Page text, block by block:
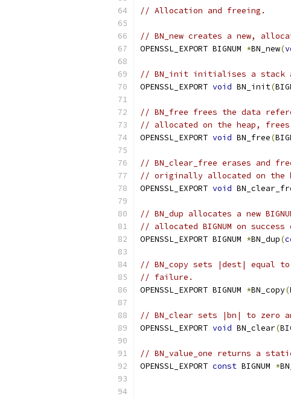
// Allocation and freeing.
// BN_new creates a new,
OPENSSL_EXPORT BIGNUM *BN_new(
// BN_init initialises a stack
OPENSSL_EXPORT void BN_init(
// BN_free frees the data
// allocated on the heap,
OPENSSL_EXPORT void BN_free(
// BN_clear_free erases and
// originally allocated on the
OPENSSL_EXPORT void
// BN_dup allocates a new
// allocated BIGNUM on success
OPENSSL_EXPORT BIGNUM *BN_dup(
// BN_copy sets |dest| equal
// failure.
OPENSSL_EXPORT BIGNUM *BN_copy(
// BN_clear sets |bn| to zero
OPENSSL_EXPORT void BN_clear(
// BN_value_one returns a
OPENSSL_EXPORT const BIGNUM *